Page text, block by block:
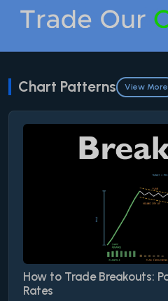
Chart Patterns View More
How to Trade Breakouts:
Rates